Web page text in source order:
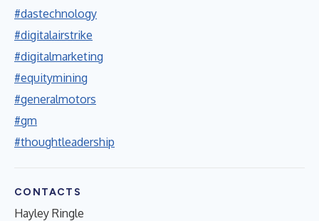
#dastechnology
#digitalairstrike
#digitalmarketing
#equitymining
#generalmotors
#gm
#thoughtleadership
CONTACTS
Hayley Ringle